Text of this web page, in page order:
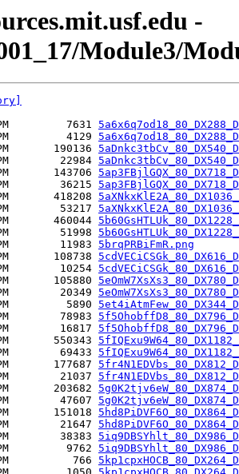
-
Module3/
7631
4129
190136
22984
143706
36215
418208
53217
460044
51998
11983 5brqPRBiFmR.png
108738
10254
105880
20349
5890
78983
16817
550343
69433
177687
21037
203682
47607
151018
21647
38383
9762
PM          766